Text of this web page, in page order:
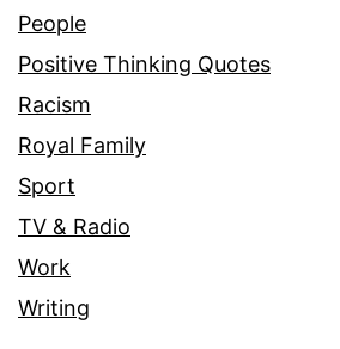
People
Positive Thinking Quotes
Racism
Royal Family
Sport
TV & Radio
Work
Writing